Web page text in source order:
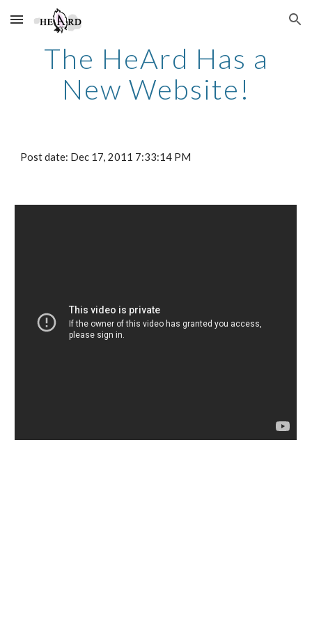
Skip to main content Skip to navigation
The HeArd Has a
New Website!
Post date: Dec 17, 2011 7:33:14 PM